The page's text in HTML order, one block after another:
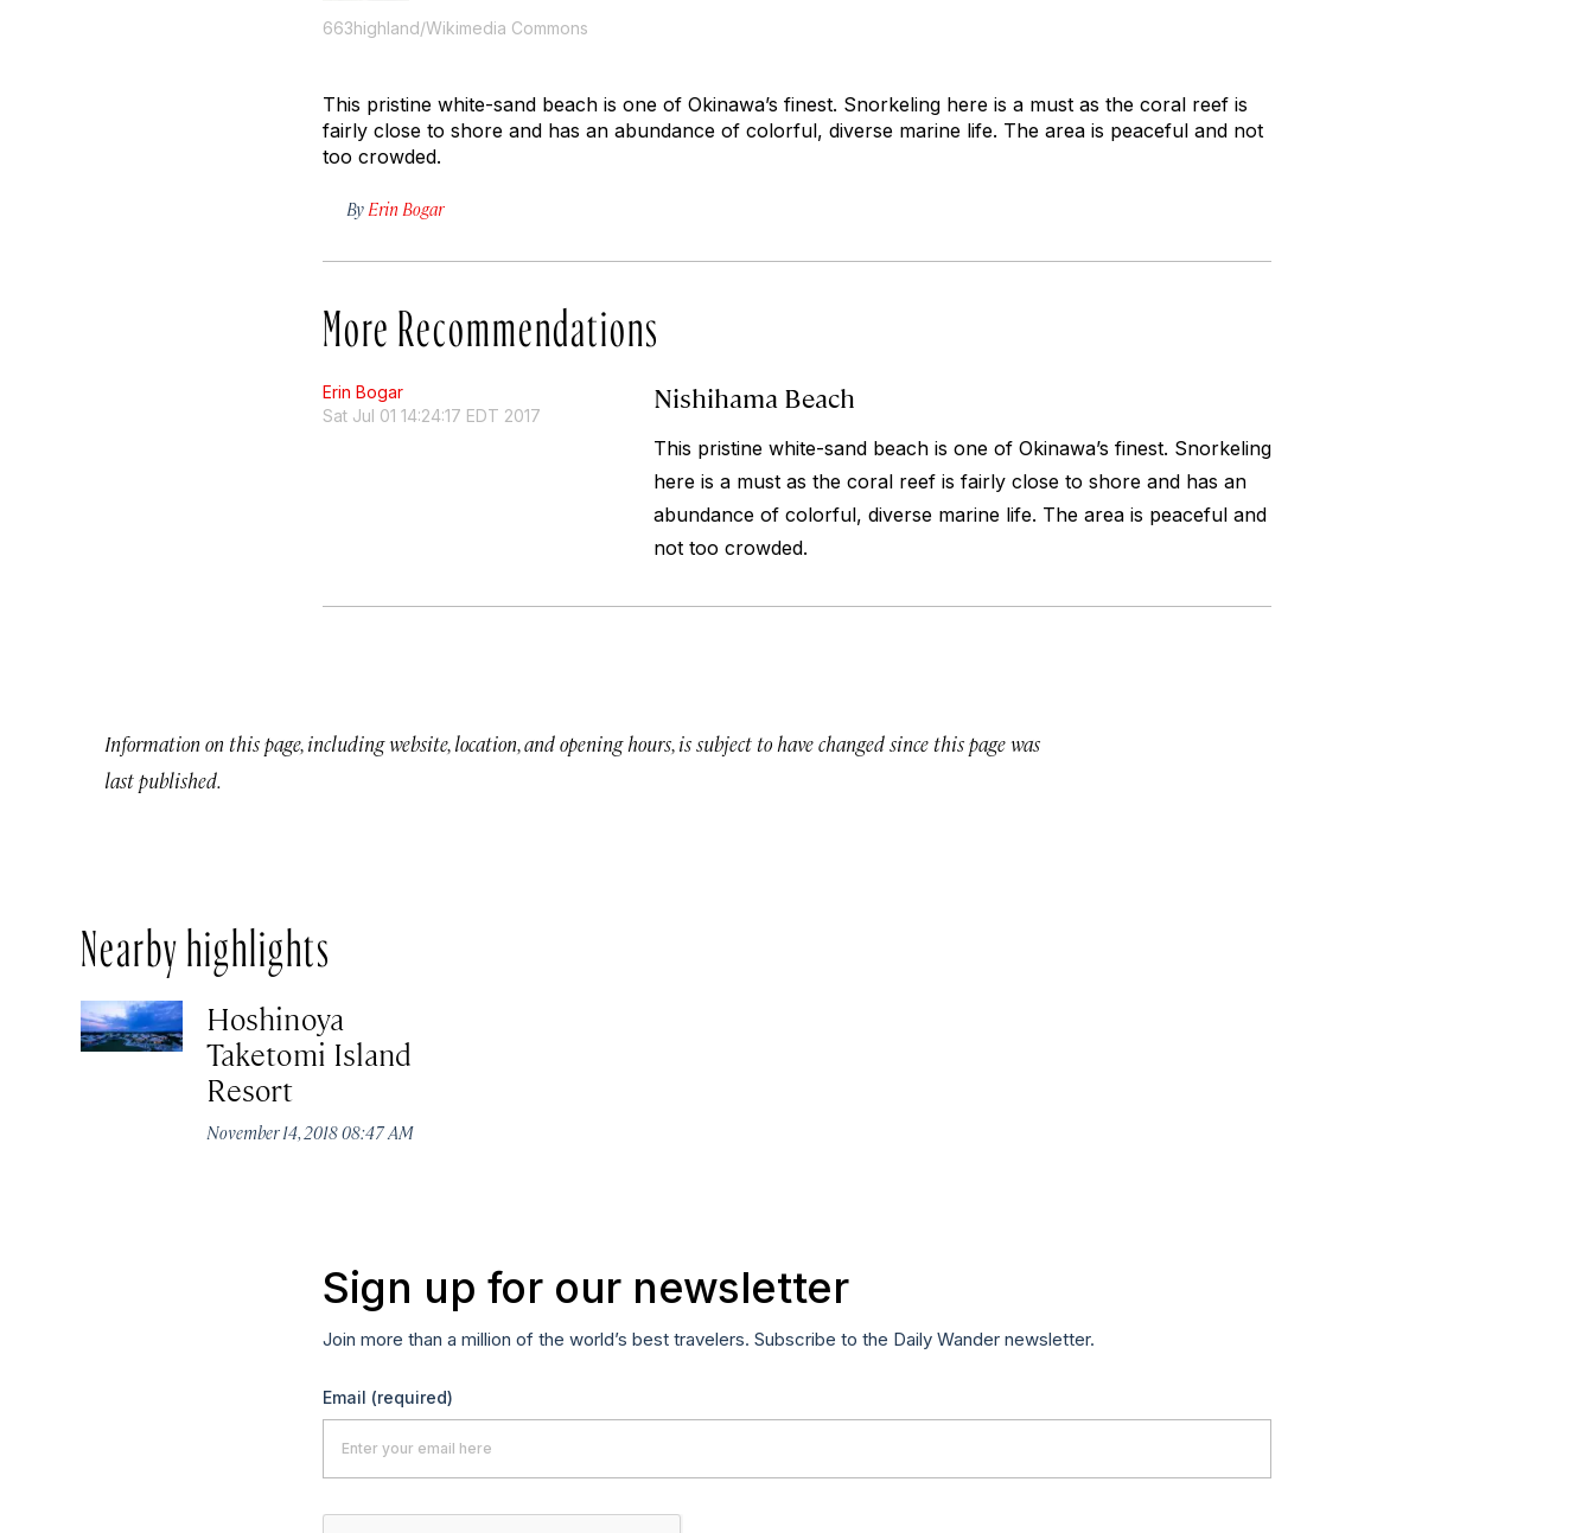
663highland/Wikimedia Commons
This pristine white-sand beach is one of Okinawa’s finest. Snorkeling here is a must as the coral reef is
fairly close to shore and has an abundance of colorful, diverse marine life. The area is peaceful and not
too crowded.
By Erin Bogar
More Recommendations
Erin Bogar
Sat Jul 01 14:24:17 EDT 2017
Nishihama Beach
This pristine white-sand beach is one of Okinawa’s finest. Snorkeling
here is a must as the coral reef is fairly close to shore and has an
abundance of colorful, diverse marine life. The area is peaceful and
not too crowded.
Information on this page, including website, location, and opening hours, is subject to have changed since this page was
last published.
Nearby highlights
Hoshinoya
Taketomi Island
Resort
November 14, 2018 08:47 AM
Sign up for our newsletter
Join more than a million of the world’s best travelers. Subscribe to the Daily Wander newsletter.
Email (required)